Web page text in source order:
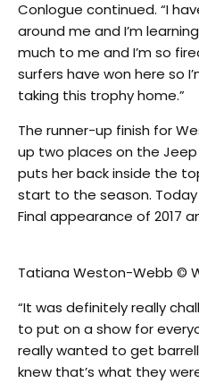
Conlogue continued. “I
around me and I’m
much to me and I’m so
surfers have won here so
taking this trophy home.”
The runner-up finish for
up two places on the
puts her back inside the
start to the season.
Final appearance of 2017
Tatiana Weston-Webb ©
“It was definitely really
to put on a show for
really wanted to get
knew that’s what they